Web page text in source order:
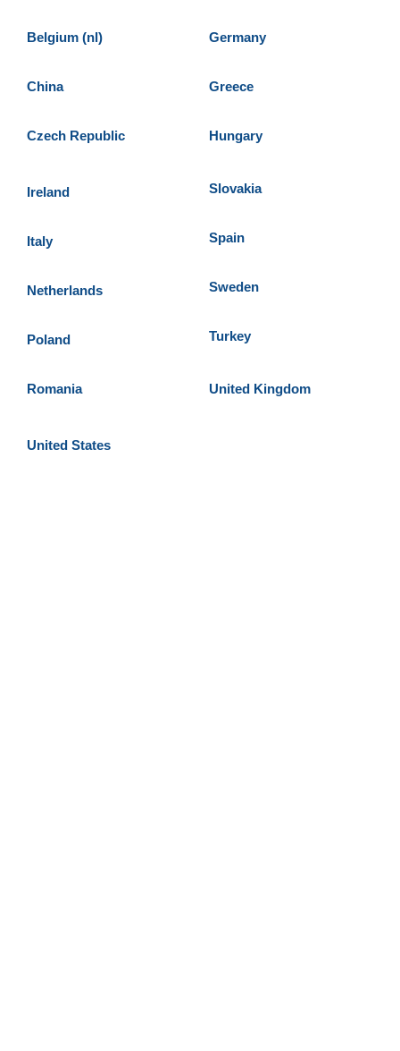
Belgium (nl)
China
Czech Republic
Germany
Greece
Hungary
Ireland
Italy
Netherlands
Poland
Romania
Slovakia
Spain
Sweden
Turkey
United Kingdom
United States